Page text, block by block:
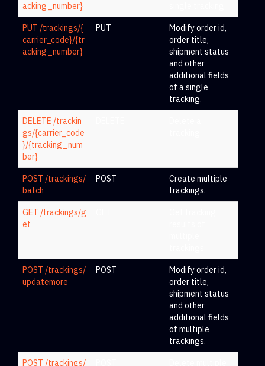
acking_number}
PUT /trackings/{
carrier_code}/{tr
acking_number}
PUT
Modify order id,
order title,
shipment status
and other
additional fields
of a single
tracking.
DELETE /trackin
gs/{carrier_code
}/{tracking_num
ber}
POST /trackings/
batch
POST
Create multiple
trackings.
GET /trackings/g
et
POST /trackings/
updatemore
POST
Modify order id,
order title,
shipment status
and other
additional fields
of multiple
trackings.
POST /trackings/